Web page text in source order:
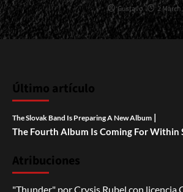
Gustavo 2
Último artículo
The Slovak Band Is Preparing A New Album |
The Fourth Album Is Coming For Within
Atribuciones
"Thunder" porCrysis Rubel con licencia